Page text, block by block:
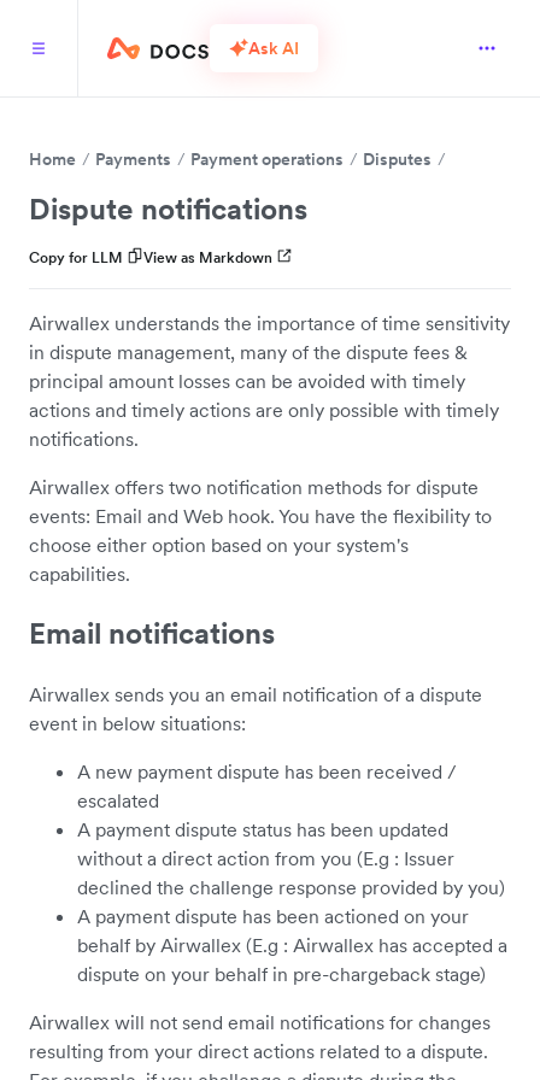
Ask AI
Home Payments Payment operations Disputes
Dispute notifications
Copy for LLM View as Markdown
Airwallex understands the importance of time sensitivity
in dispute management, many of the dispute fees &
principal amount losses can be avoided with timely
actions and timely actions are only possible with timely
notifications.
Airwallex offers two notification methods for dispute
events: Email and Web hook. You have the flexibility to
choose either option based on your system's
capabilities.
Email notifications
Airwallex sends you an email notification of a dispute
event in below situations:
A new payment dispute has been received /
escalated
A payment dispute status has been updated
without a direct action from you (E.g : Issuer
declined the challenge response provided by you)
A payment dispute has been actioned on your
behalf by Airwallex (E.g : Airwallex has accepted a
dispute on your behalf in pre-chargeback stage)
Airwallex will not send email notifications for changes
resulting from your direct actions related to a dispute.